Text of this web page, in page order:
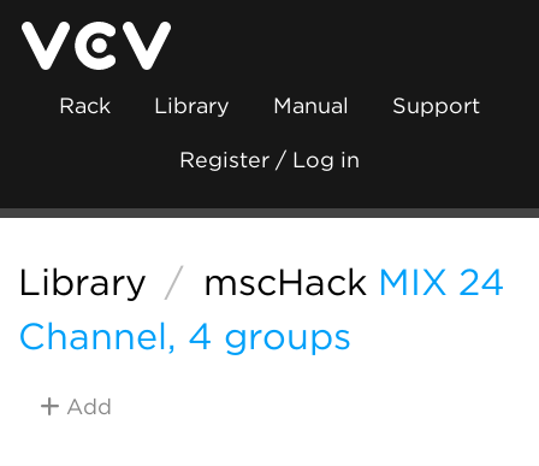
Rack Library Manual Support
Register / Log in
Library / mscHack MIX 24
Channel, 4 groups
Add